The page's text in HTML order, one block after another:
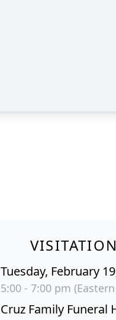
VISITATION
Tuesday, February
5:00 - 7:00 pm
Cruz Family Funeral